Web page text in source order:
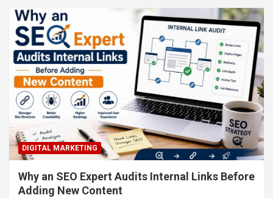
DIGITAL MARKETING
Why an SEO Expert Audits Internal Links Before
Adding New Content